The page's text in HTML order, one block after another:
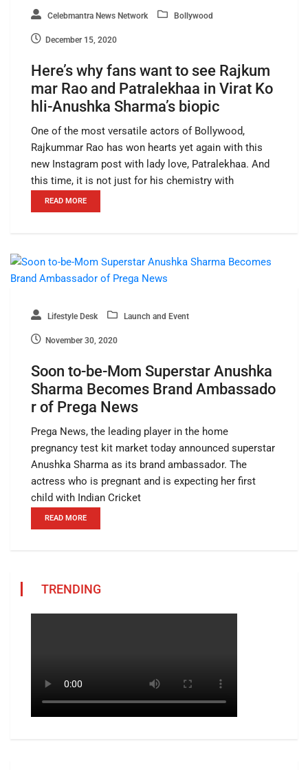
Celebmantra News Network Bollywood
December 15, 2020
Here’s why fans want to see Rajkum
mar Rao and Patralekhaa in Virat Ko
hli-Anushka Sharma’s biopic
One of the most versatile actors of Bollywood,
Rajkummar Rao has won hearts yet again with this
new Instagram post with lady love, Patralekhaa. And
this time, it is not just for his chemistry with
READ MORE
Lifestyle Desk Launch and Event
November 30, 2020
Soon to-be-Mom Superstar Anushka
Sharma Becomes Brand Ambassado
r of Prega News
Prega News, the leading player in the home
pregnancy test kit market today announced superstar
Anushka Sharma as its brand ambassador. The
actress who is pregnant and is expecting her first
child with Indian Cricket
READ MORE
TRENDING